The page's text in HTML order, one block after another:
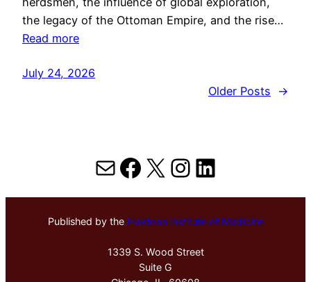
the legacy of the Ottoman Empire, and the rise…
Read more
July 24, 2026
Older Posts
→
MailFacebook
X Instagram
LinkedIn
Published by the Hektoen Institute of Medicine
1339 S. Wood Street
Suite G